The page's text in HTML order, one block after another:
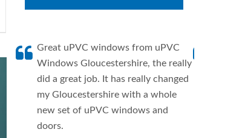
Great uPVC windows from uPVC
Windows Gloucestershire, the really
did a great job. It has really changed
my Gloucestershire with a whole
new set of uPVC windows and
doors.